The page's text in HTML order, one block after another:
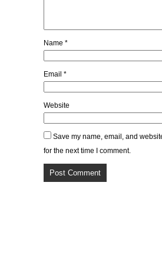
Name *
Email *
Website
Save my name, email, and
for the next time I comment.